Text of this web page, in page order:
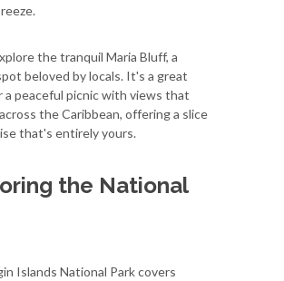
the tranquil Maria Bluff, a
beloved by locals. It's a great
a peaceful picnic with views that
the Caribbean, offering a slice
that's entirely yours.
the National
Islands National Park covers